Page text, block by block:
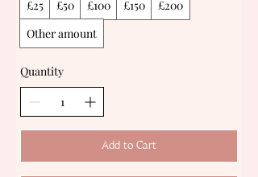
£25
£50 £100 £150
£200
Other amount
Quantity
Add to Cart